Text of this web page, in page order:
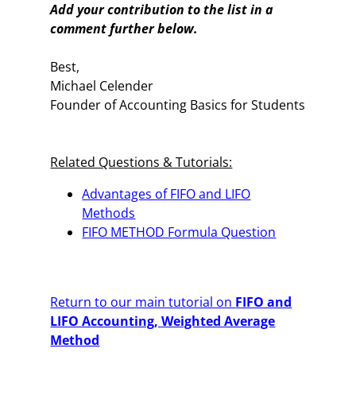
Add your contribution to the list in a
comment further below.
Best,
Michael Celender
Founder of Accounting Basics for Students
Related Questions & Tutorials:
Advantages of FIFO and LIFO
Methods
FIFO METHOD Formula Question
Return to our main tutorial on FIFO and
LIFO Accounting, Weighted Average
Method